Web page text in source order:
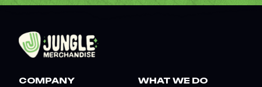
COMPANY WHAT WE DO